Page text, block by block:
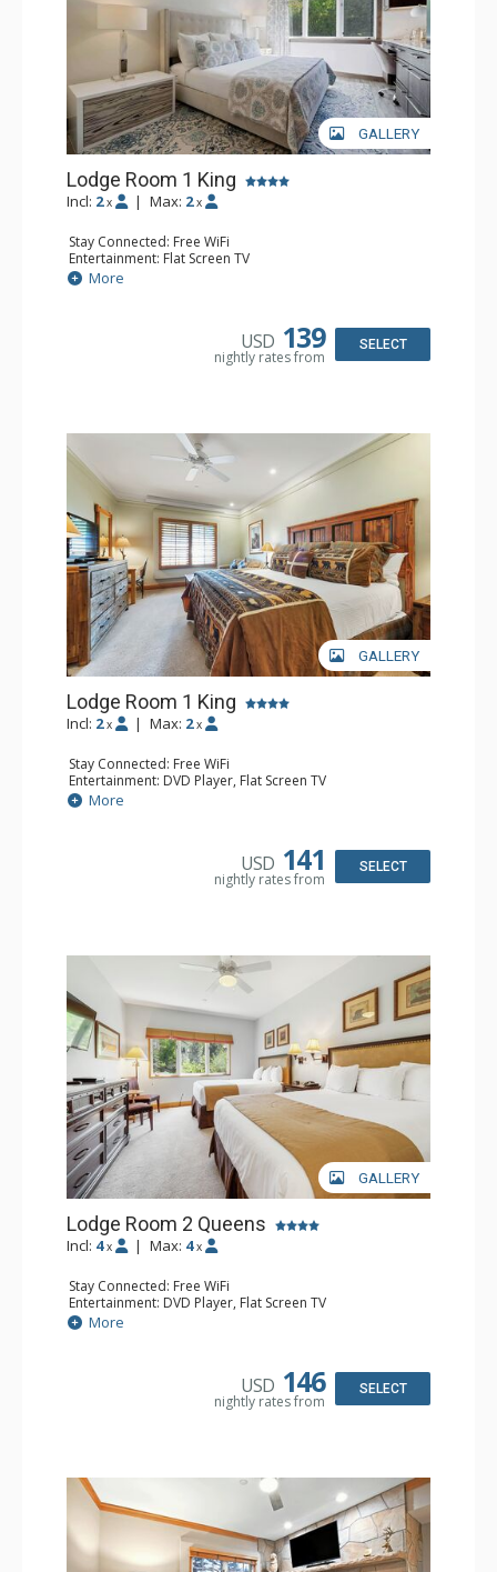
GALLERY
Lodge Room 1 King
Incl: 2 x | Max: 2 x
Stay Connected: Free WiFi
Entertainment: Flat Screen TV
Extras: Ceiling Fan, Desk
Kitchen: Coffee & Tea, Coffee Maker, Small Fridge
More
USD 139
nightly rates from
SELECT
GALLERY
Lodge Room 1 King
Incl: 2 x | Max: 2 x
Stay Connected: Free WiFi
Entertainment: DVD Player, Flat Screen TV
Extras: Alarm Clock, Ceiling Fan, Desk
Kitchen: Coffee & Tea, Coffee Maker, Small Fridge
More
USD 141
nightly rates from
SELECT
GALLERY
Lodge Room 2 Queens
Incl: 4 x | Max: 4 x
Stay Connected: Free WiFi
Entertainment: DVD Player, Flat Screen TV
Extras: Alarm Clock, Ceiling Fan
Kitchen: Coffee & Tea, Coffee Maker, Small Fridge
More
USD 146
nightly rates from
SELECT